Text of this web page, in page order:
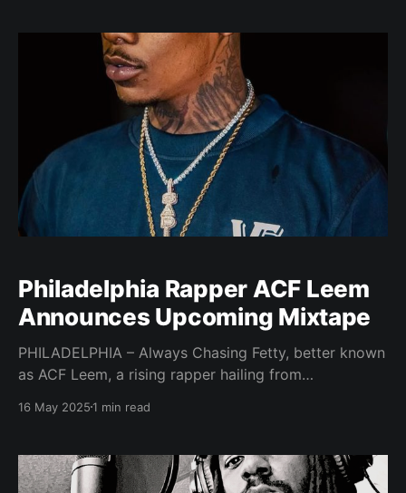
unapologetic truth, BigSteppa
Philadelphia Rapper ACF Leem
Announces Upcoming Mixtape
PHILADELPHIA – Always Chasing Fetty, better known
as ACF Leem, a rising rapper hailing from
mixtape, promising an authentic glimpse into his life
ACF Leem, describes his music as a genuine
reflection of his journey
16 May 20251 min read